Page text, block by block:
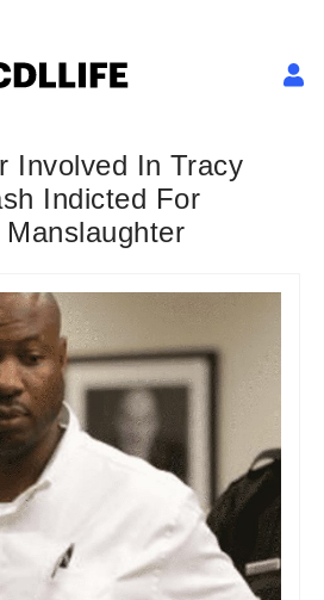
Involved In Tracy
Indicted For